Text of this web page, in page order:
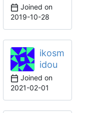
Joined on
2019-10-28
ikosm
idou
Joined on
2021-02-01